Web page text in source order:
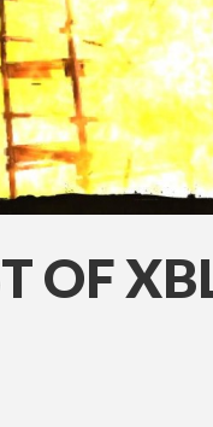
OF